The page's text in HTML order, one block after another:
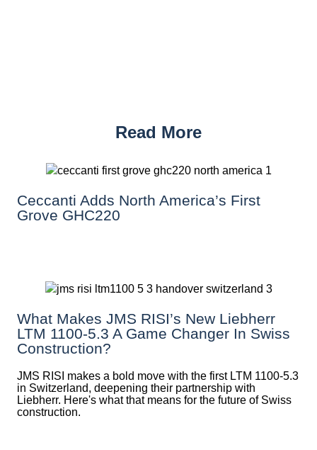
Read More
Ceccanti Adds North America’s First
Grove GHC220
What Makes JMS RISI’s New Liebherr
LTM 1100-5.3 A Game Changer In Swiss
Construction?
JMS RISI makes a bold move with the first LTM 1100-5.3
in Switzerland, deepening their partnership with
Liebherr. Here's what that means for the future of Swiss
construction.